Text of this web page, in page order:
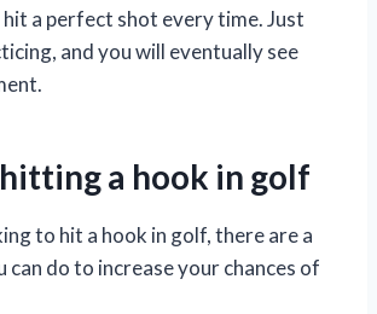
hit a perfect shot every time. Just
and you will eventually see
a hook in golf
to hit a hook in golf, there are a
can do to increase your chances of